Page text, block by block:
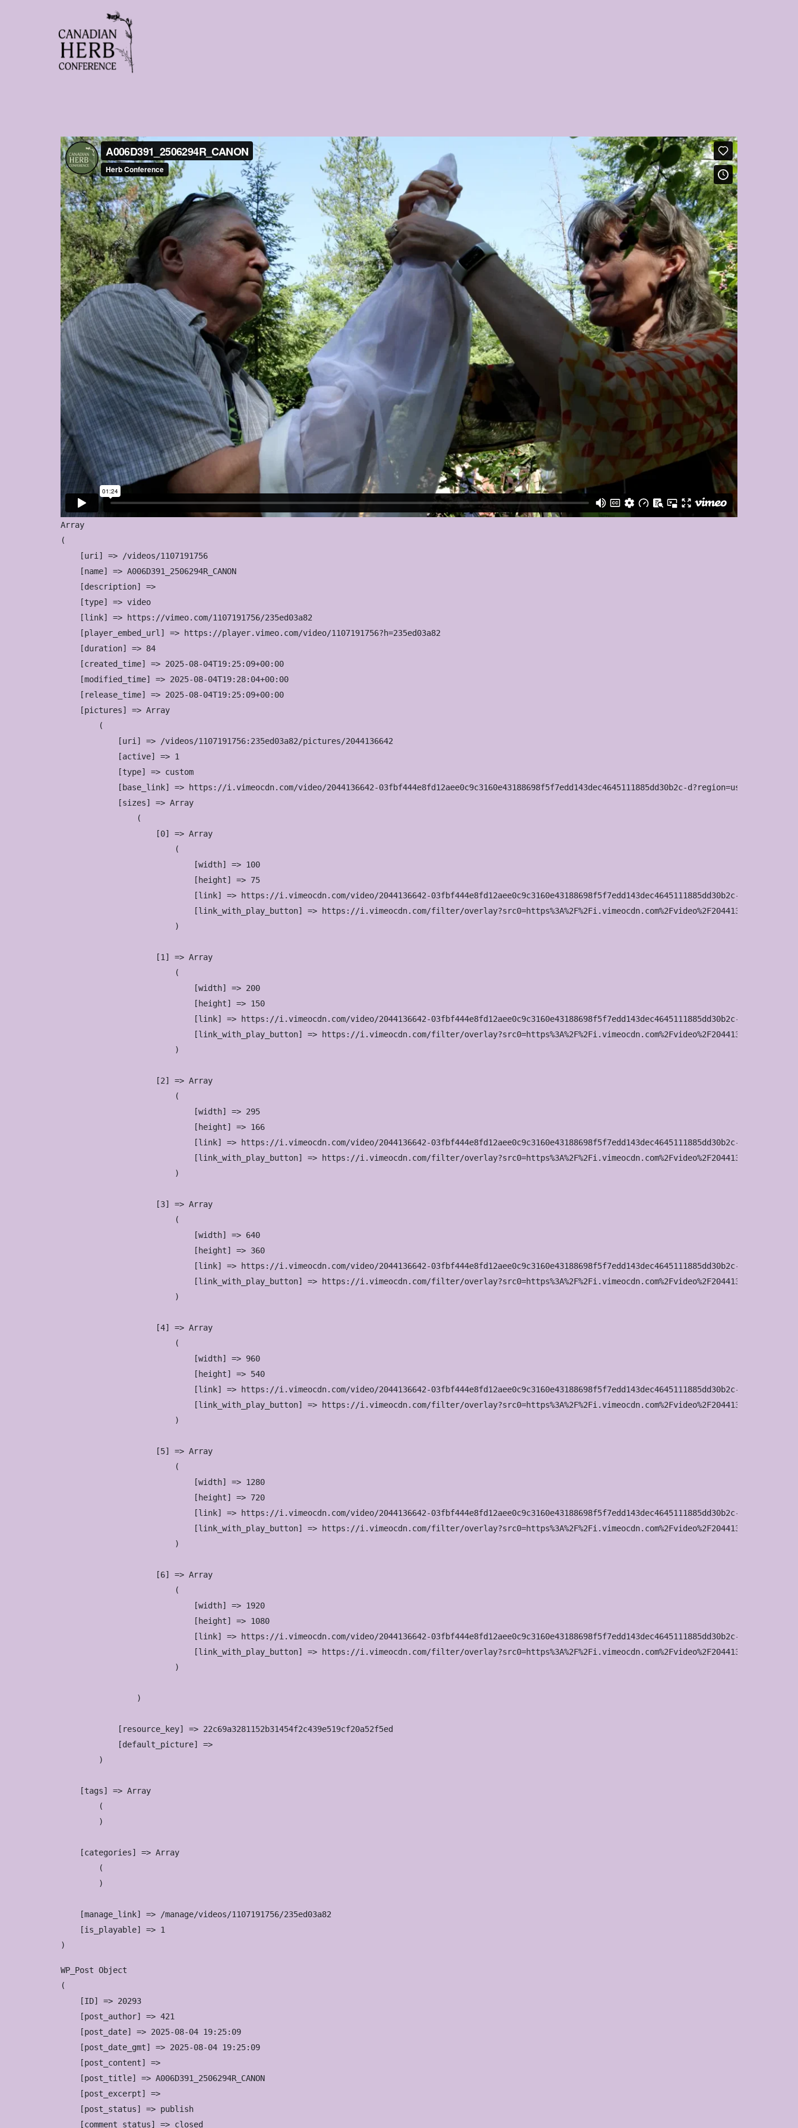
Array
(
    [uri] => /videos/1107191756
    [name] => A006D391_2506294R_CANON
    [description] =>
    [type] => video
    [link] => https://vimeo.com/1107191756/235ed03a82
    [player_embed_url] => https://player.vimeo.com/video/1107191756?h=235ed03a82
    [duration] => 84
    [created_time] => 2025-08-04T19:25:09+00:00
    [modified_time] => 2025-08-04T19:28:04+00:00
    [release_time] => 2025-08-04T19:25:09+00:00
    [pictures] => Array
        (
            [uri] => /videos/1107191756:235ed03a82/pictures/2044136642
            [active] => 1
            [type] => custom
            [base_link] => https://i.vimeocdn.com/video/2044136642-03fbf444e8fd12aee0c9c3160e43188698f5f7edd143dec4645111885dd30b2c-d?region=us
            [sizes] => Array
                (
                    [0] => Array
                        (
                            [width] => 100
                            [height] => 75
[link] => https://i.vimeocdn.com/video/2044136642-03fbf444e8fd12aee0c9c3160e43188698f5f7edd143dec4645111885dd30b2c-
[link_with_play_button] => https://i.vimeocdn.com/filter/overlay?src0=https%3A%2F%2Fi.vimeocdn.com%2Fvideo%2F2044136642-
                        )
                    [1] => Array
                        (
                            [width] => 200
                            [height] => 150
[link] => https://i.vimeocdn.com/video/2044136642-03fbf444e8fd12aee0c9c3160e43188698f5f7edd143dec4645111885dd30b2c-
[link_with_play_button] => https://i.vimeocdn.com/filter/overlay?src0=https%3A%2F%2Fi.vimeocdn.com%2Fvideo%2F2044136642-
                        )
                    [2] => Array
                        (
                            [width] => 295
                            [height] => 166
[link] => https://i.vimeocdn.com/video/2044136642-03fbf444e8fd12aee0c9c3160e43188698f5f7edd143dec4645111885dd30b2c-
[link_with_play_button] => https://i.vimeocdn.com/filter/overlay?src0=https%3A%2F%2Fi.vimeocdn.com%2Fvideo%2F2044136642-
                        )
                    [3] => Array
                        (
                            [width] => 640
                            [height] => 360
[link] => https://i.vimeocdn.com/video/2044136642-03fbf444e8fd12aee0c9c3160e43188698f5f7edd143dec4645111885dd30b2c-
[link_with_play_button] => https://i.vimeocdn.com/filter/overlay?src0=https%3A%2F%2Fi.vimeocdn.com%2Fvideo%2F2044136642-
                        )
                    [4] => Array
                        (
                            [width] => 960
                            [height] => 540
[link] => https://i.vimeocdn.com/video/2044136642-03fbf444e8fd12aee0c9c3160e43188698f5f7edd143dec4645111885dd30b2c-
[link_with_play_button] => https://i.vimeocdn.com/filter/overlay?src0=https%3A%2F%2Fi.vimeocdn.com%2Fvideo%2F2044136642-
                        )
                    [5] => Array
                        (
                            [width] => 1280
                            [height] => 720
[link] => https://i.vimeocdn.com/video/2044136642-03fbf444e8fd12aee0c9c3160e43188698f5f7edd143dec4645111885dd30b2c-
[link_with_play_button] => https://i.vimeocdn.com/filter/overlay?src0=https%3A%2F%2Fi.vimeocdn.com%2Fvideo%2F2044136642-
                        )
                    [6] => Array
                        (
                            [width] => 1920
                            [height] => 1080
[link] => https://i.vimeocdn.com/video/2044136642-03fbf444e8fd12aee0c9c3160e43188698f5f7edd143dec4645111885dd30b2c-
[link_with_play_button] => https://i.vimeocdn.com/filter/overlay?src0=https%3A%2F%2Fi.vimeocdn.com%2Fvideo%2F2044136642-
                        )
                )
            [resource_key] => 22c69a3281152b31454f2c439e519cf20a52f5ed
            [default_picture] =>
        )
    [tags] => Array
        (
        )
    [categories] => Array
        (
        )
    [manage_link] => /manage/videos/1107191756/235ed03a82
    [is_playable] => 1
WP_Post Object
(
    [ID] => 20293
    [post_author] => 421
    [post_date] => 2025-08-04 19:25:09
    [post_date_gmt] => 2025-08-04 19:25:09
    [post_content] =>
    [post_title] => A006D391_2506294R_CANON
    [post_excerpt] =>
    [post_status] => publish
    [comment_status] => closed